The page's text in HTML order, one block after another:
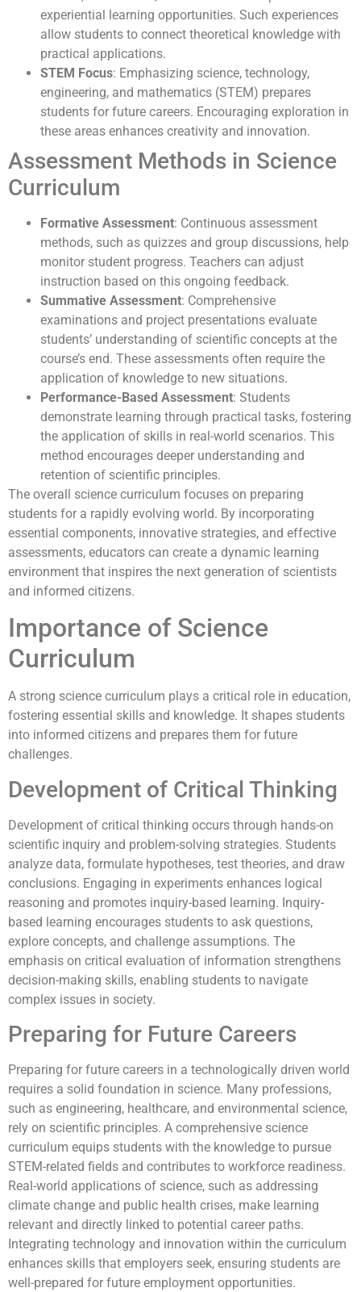
experiential learning opportunities. Such experiences
allow students to connect theoretical knowledge with
practical applications.
STEM Focus: Emphasizing science, technology,
engineering, and mathematics (STEM) prepares
students for future careers. Encouraging exploration in
these areas enhances creativity and innovation.
Assessment Methods in Science
Curriculum
Formative Assessment: Continuous assessment
methods, such as quizzes and group discussions, help
monitor student progress. Teachers can adjust
instruction based on this ongoing feedback.
Summative Assessment: Comprehensive
examinations and project presentations evaluate
students’ understanding of scientific concepts at the
course’s end. These assessments often require the
application of knowledge to new situations.
Performance-Based Assessment: Students
demonstrate learning through practical tasks, fostering
the application of skills in real-world scenarios. This
method encourages deeper understanding and
retention of scientific principles.
The overall science curriculum focuses on preparing
students for a rapidly evolving world. By incorporating
essential components, innovative strategies, and effective
assessments, educators can create a dynamic learning
environment that inspires the next generation of scientists
and informed citizens.
Importance of Science
Curriculum
A strong science curriculum plays a critical role in education,
fostering essential skills and knowledge. It shapes students
into informed citizens and prepares them for future
challenges.
Development of Critical Thinking
Development of critical thinking occurs through hands-on
scientific inquiry and problem-solving strategies. Students
analyze data, formulate hypotheses, test theories, and draw
conclusions. Engaging in experiments enhances logical
reasoning and promotes inquiry-based learning. Inquiry-
based learning encourages students to ask questions,
explore concepts, and challenge assumptions. The
emphasis on critical evaluation of information strengthens
decision-making skills, enabling students to navigate
complex issues in society.
Preparing for Future Careers
Preparing for future careers in a technologically driven world
requires a solid foundation in science. Many professions,
such as engineering, healthcare, and environmental science,
rely on scientific principles. A comprehensive science
curriculum equips students with the knowledge to pursue
STEM-related fields and contributes to workforce readiness.
Real-world applications of science, such as addressing
climate change and public health crises, make learning
relevant and directly linked to potential career paths.
Integrating technology and innovation within the curriculum
enhances skills that employers seek, ensuring students are
well-prepared for future employment opportunities.